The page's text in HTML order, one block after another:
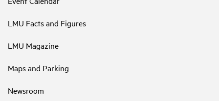
LMU Facts and Figures
LMU Magazine
Maps and Parking
Newsroom